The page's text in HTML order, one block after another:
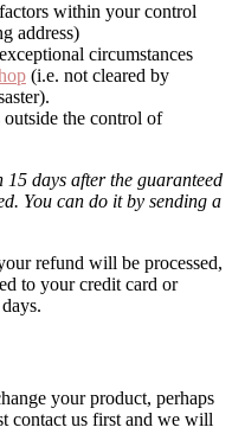
within your control
address)
circumstances
(i.e. not cleared by
the control of
days after the guaranteed
You can do it by sending a
refund will be processed,
to your credit card or
your product, perhaps
contact us first and we will